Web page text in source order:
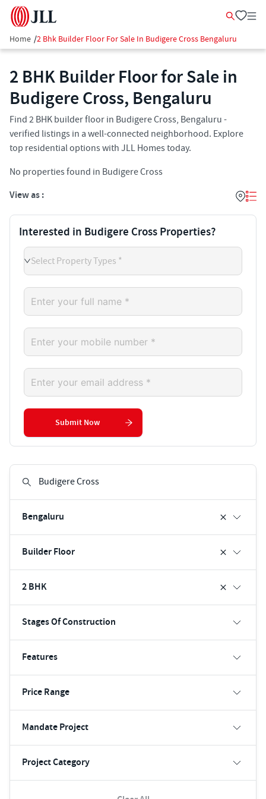
Home /2 Bhk Builder Floor For Sale In Budigere Cross Bengaluru
2 BHK Builder Floor for Sale in
Budigere Cross, Bengaluru
Find 2 BHK builder floor in Budigere Cross, Bengaluru -
verified listings in a well-connected neighborhood. Explore
top residential options with JLL Homes today.
No properties found in Budigere Cross
View as :
Bengaluru
Builder Floor
2 BHK
Stages Of Construction
Features
Price Range
Mandate Project
Project Category
Interested in Budigere Cross Properties?
Select Property Types *
Submit Now